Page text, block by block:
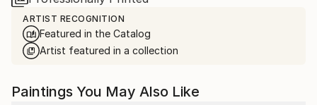
ARTIST RECOGNITION
Featured in the Catalog
Artist featured in a collection
Paintings You May Also Like